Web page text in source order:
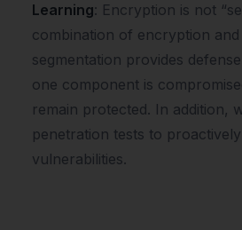
Learning: Encryption is not
combination of encryption
segmentation provides
one component is
remain protected. In addition,
penetration tests to
vulnerabilities.